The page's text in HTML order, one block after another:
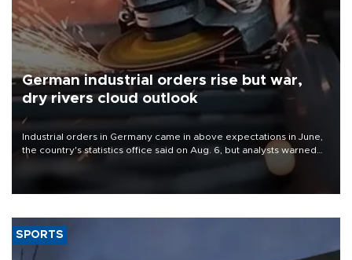
German industrial orders rise but war,
dry rivers cloud outlook
Industrial orders in Germany came in above expectations in June,
the country's statistics office said on Aug. 6, but analysts warned
that rivers running dry and the Mideast war could spell trouble.
SPORTS